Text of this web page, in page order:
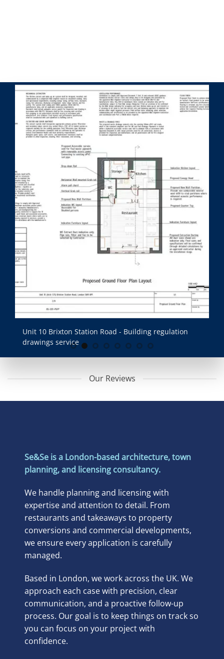
Unit 10 Brixton Station Road - Building regulation
drawings service
Our Reviews
Se&Se is a London-based architecture, town
planning, and licensing consultancy.
We handle planning and licensing with
expertise and attention to detail. From
restaurants and takeaways to property
conversions and commercial developments,
we ensure every application is carefully
managed.
Based in London, we work across the UK. We
approach each case with precision, clear
communication, and a proactive follow-up
process. Our goal is to keep things on track so
you can focus on your project with
confidence.